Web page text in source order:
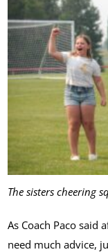
The sisters cheering
As Coach Paco said
need much advice,